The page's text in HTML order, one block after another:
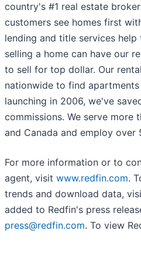
country's #1 real estate
customers see homes first
lending and title services
selling a home can have our
to sell for top dollar. Our
nationwide to find
launching in 2006, we've
commissions. We serve more
and Canada and employ over
For more information or to
agent, visit www.redfin.com.
trends and download data,
added to Redfin's press
press@redfin.com. To view